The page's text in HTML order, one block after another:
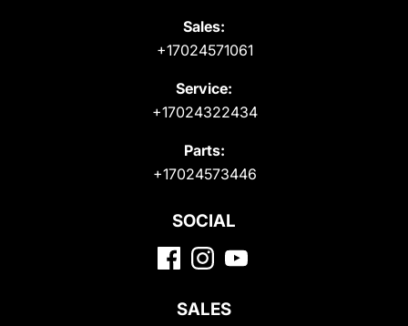
Sales:
+17024571061
Service:
+17024322434
Parts:
+17024573446
SOCIAL
SALES